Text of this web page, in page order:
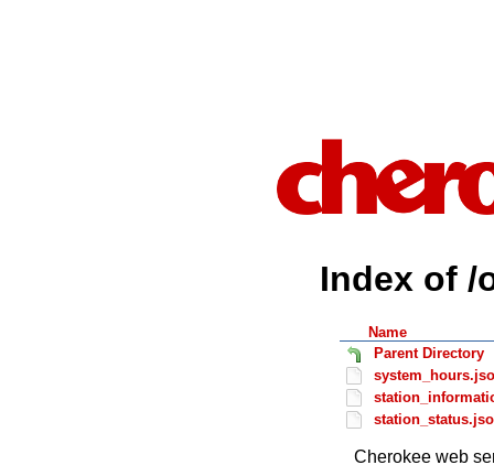
Index of /
Name
Parent Directory
Cherokee web